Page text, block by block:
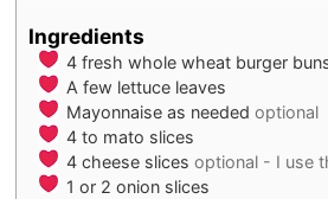
Ingredients
4 fresh whole wheat burger
A few lettuce leaves
Mayonnaise as needed optional
4 to mato slices
4 cheese slices optional - I use
1 or 2 onion slices